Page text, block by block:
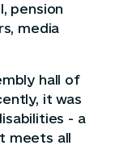
pension
media
hall of
it was
- a
meets all